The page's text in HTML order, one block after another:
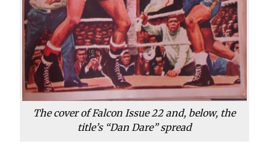
The cover of Falcon Issue 22 and, below, the
title’s “Dan Dare” spread